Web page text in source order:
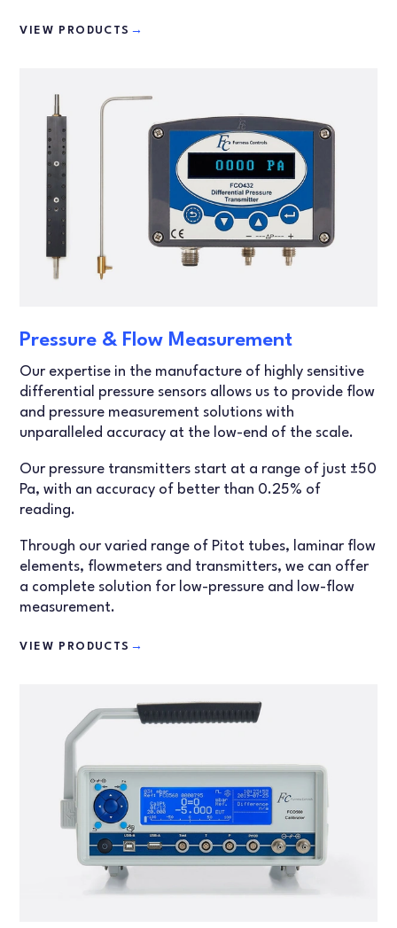
VIEW PRODUCTS →
Pressure & Flow Measurement
Our expertise in the manufacture of highly sensitive
differential pressure sensors allows us to provide flow
and pressure measurement solutions with
unparalleled accuracy at the low-end of the scale.
Our pressure transmitters start at a range of just ±50
Pa, with an accuracy of better than 0.25% of
reading.
Through our varied range of Pitot tubes, laminar flow
elements, flowmeters and transmitters, we can offer
a complete solution for low-pressure and low-flow
measurement.
VIEW PRODUCTS →